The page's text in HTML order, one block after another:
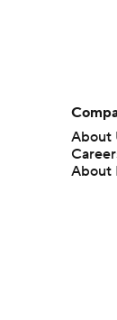
About
About